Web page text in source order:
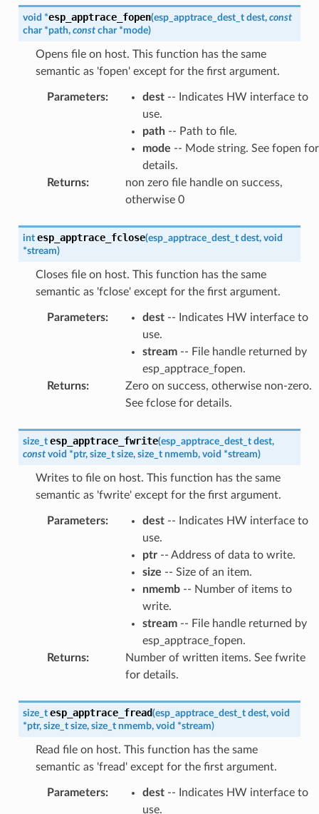
void *esp_apptrace_fopen(esp_apptrace_dest_t dest, const
char *path, const char *mode)
Opens file on host. This function has the same
semantic as 'fopen' except for the first argument.
Parameters: dest-- Indicates HW interface to
use.
path-- Path to file.
mode -- Mode string. See fopen for
details.
Returns:
non zero file handle on success,
otherwise 0
int esp_apptrace_fclose(esp_apptrace_dest_t dest, void
*stream)
Closes file on host. This function has the same
semantic as 'fclose' except for the first argument.
Parameters: dest-- Indicates HW interface to
use.
stream-- File handle returned by
esp_apptrace_fopen.
Returns:
Zero on success, otherwise non-zero.
See fclose for details.
size_t esp_apptrace_fwrite(esp_apptrace_dest_t dest,
const void *ptr, size_t size, size_t nmemb, void *stream)
Writes to file on host. This function has the same
semantic as 'fwrite' except for the first argument.
Parameters: dest-- Indicates HW interface to
use.
ptr-- Address of data to write.
size -- Size of an item.
nmemb-- Number of items to
write.
stream-- File handle returned by
esp_apptrace_fopen.
Returns:
Number of written items. See fwrite
for details.
size_t esp_apptrace_fread(esp_apptrace_dest_t dest, void
*ptr, size_t size, size_t nmemb, void *stream)
Read file on host. This function has the same
semantic as 'fread' except for the first argument.
Parameters: dest-- Indicates HW interface to
use.